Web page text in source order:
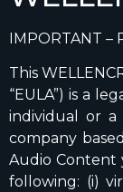
IMPORTANT –
This
“EULA”) is a
individual or a
company
Audio Content
following: (i)